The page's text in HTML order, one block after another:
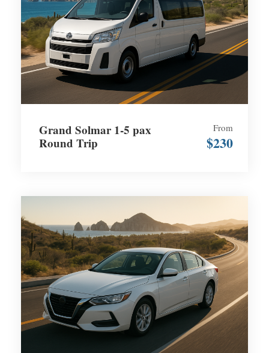
Grand Solmar 1-5 pax
Round Trip
From
$230